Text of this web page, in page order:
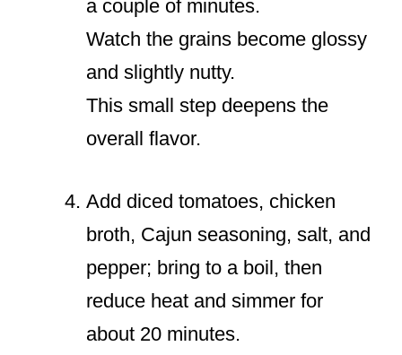
a couple of minutes.
Watch the grains become glossy
and slightly nutty.
This small step deepens the
overall flavor.
Add diced tomatoes, chicken
broth, Cajun seasoning, salt, and
pepper; bring to a boil, then
reduce heat and simmer for
about 20 minutes.